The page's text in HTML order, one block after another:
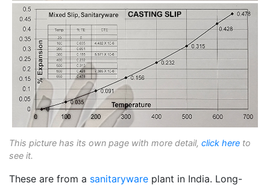
This picture has its own page with more detail, click here to
see it.
These are from a sanitaryware plant in India. Long-